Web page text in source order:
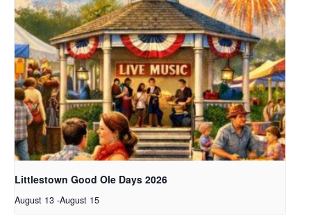
Littlestown Good Ole Days 2026
August 13 -August 15